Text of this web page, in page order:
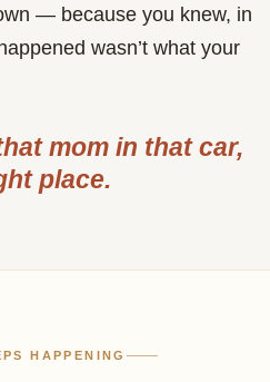
— because you knew, in
wasn’t what your
mom in that car,
place.
HAPPENING